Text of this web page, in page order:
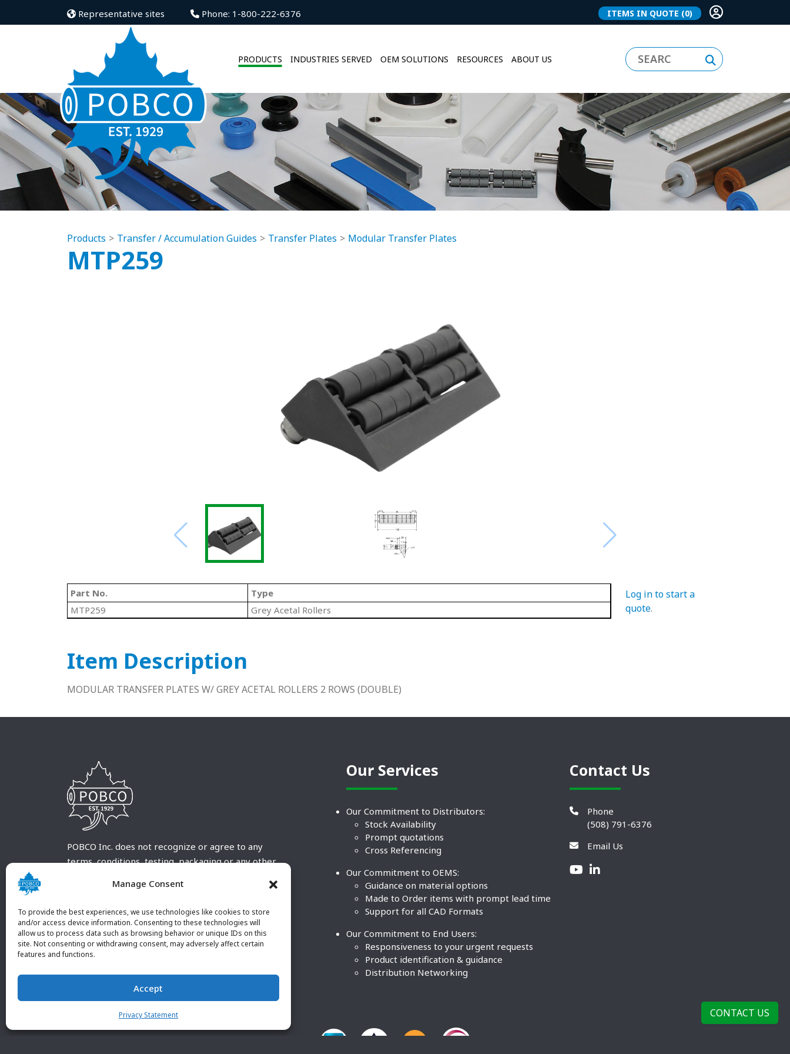
Manage Consent
To provide the best experiences, we use technologies like cookies to store
and/or access device information. Consenting to these technologies will
allow us to process data such as browsing behavior or unique IDs on this
site. Not consenting or withdrawing consent, may adversely affect certain
features and functions.
Accept
Privacy Statement
Representative sites Phone: 1-800-222-6376 ITEMS IN QUOTE (0)
PRODUCTS INDUSTRIES SERVED OEM SOLUTIONS RESOURCES ABOUT US
Products Transfer / Accumulation Guides Transfer Plates Modular Transfer Plates
MTP259
Part No.
Type
MTP259
Grey Acetal Rollers
Log in to start a
quote.
Item Description
MODULAR TRANSFER PLATES W/ GREY ACETAL ROLLERS 2 ROWS (DOUBLE)
POBCO Inc. does not recognize or agree to any
terms, conditions, testing, packaging or any other
customary terms and conditions. Any deviation
customer and received in writing by POBCO Inc.
and agreed to in writing by an authorized POBCO
Inc. Employee.
Our Services
Our Commitment to Distributors:
Stock Availability
Prompt quotations
Cross Referencing
Our Commitment to OEMS:
Guidance on material options
Made to Order items with prompt lead time
Support for all CAD Formats
Our Commitment to End Users:
Responsiveness to your urgent requests
Product identification & guidance
Distribution Networking
Contact Us
Phone
(508) 791-6376
Email Us
CONTACT US